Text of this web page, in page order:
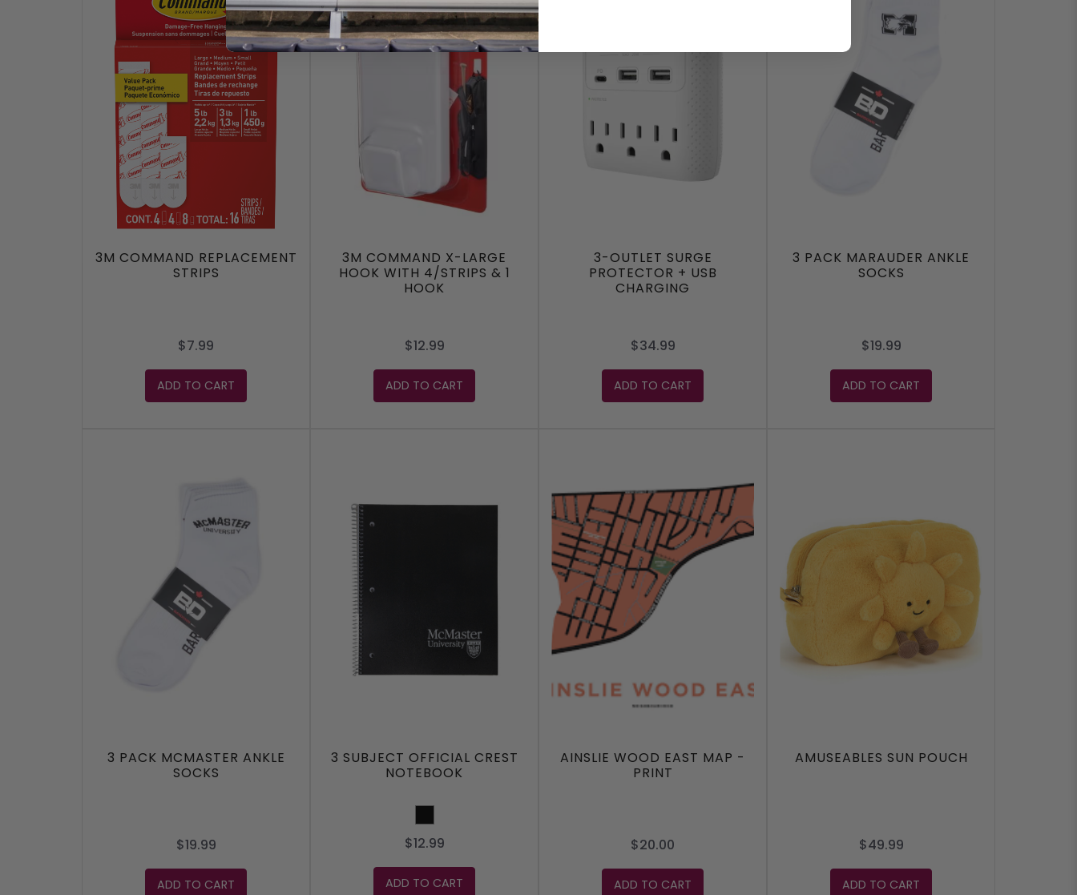
3M COMMAND REPLACEMENT
STRIPS
$7.99
ADD TO CART
3M COMMAND X-LARGE
HOOK WITH 4/STRIPS & 1
HOOK
$12.99
ADD TO CART
3-OUTLET SURGE
PROTECTOR + USB
CHARGING
$34.99
ADD TO CART
3 PACK MARAUDER ANKLE
SOCKS
$19.99
ADD TO CART
3 PACK MCMASTER ANKLE
SOCKS
$19.99
ADD TO CART
3 SUBJECT OFFICIAL CREST
NOTEBOOK
Black
$12.99
ADD TO CART
AINSLIE WOOD EAST MAP -
PRINT
$20.00
ADD TO CART
AMUSEABLES SUN POUCH
$49.99
ADD TO CART